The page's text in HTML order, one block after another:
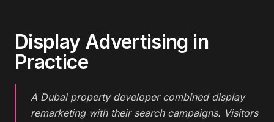
Display Advertising in
Practice
A Dubai property developer combined display
remarketing with their search campaigns. Visitors